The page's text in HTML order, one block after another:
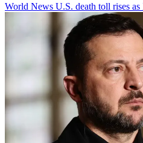
World News U.S. death toll rises